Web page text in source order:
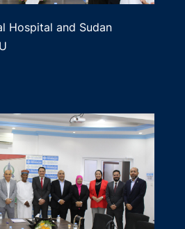
Hospital and Sudan